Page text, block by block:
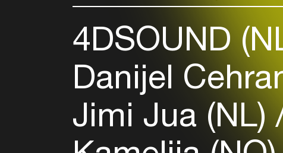
4DSOUND
Danijel
Jimi Jua (NL)